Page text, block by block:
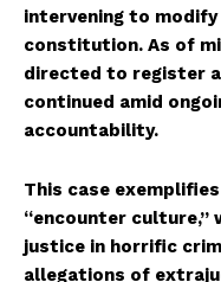
intervening to
constitution. As of
directed to register
continued amid
accountability.
This case
“encounter
justice in horrific
allegations of